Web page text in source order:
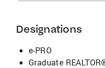
Designations
e-PRO
Graduate